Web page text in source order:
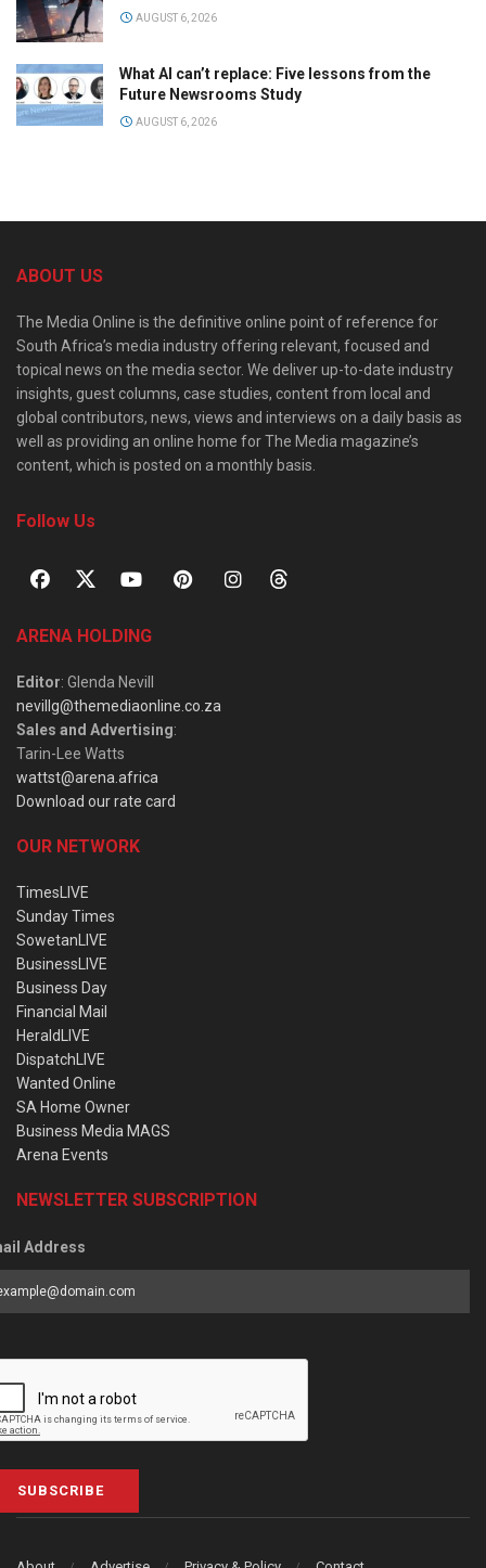
AUGUST 6, 2026
What AI can’t replace: Five lessons from the
Future Newsrooms Study
AUGUST 6, 2026
ABOUT US
The Media Online is the definitive online point of reference for
South Africa’s media industry offering relevant, focused and
topical news on the media sector. We deliver up-to-date industry
insights, guest columns, case studies, content from local and
global contributors, news, views and interviews on a daily basis as
well as providing an online home for The Media magazine’s
content, which is posted on a monthly basis.
Follow Us
ARENA HOLDING
Editor: Glenda Nevill
nevillg@themediaonline.co.za
Sales and Advertising:
Tarin-Lee Watts
wattst@arena.africa
Download our rate card
OUR NETWORK
TimesLIVE
Sunday Times
SowetanLIVE
BusinessLIVE
Business Day
Financial Mail
HeraldLIVE
DispatchLIVE
Wanted Online
SA Home Owner
Business Media MAGS
Arena Events
NEWSLETTER SUBSCRIPTION
Address
SUBSCRIBE